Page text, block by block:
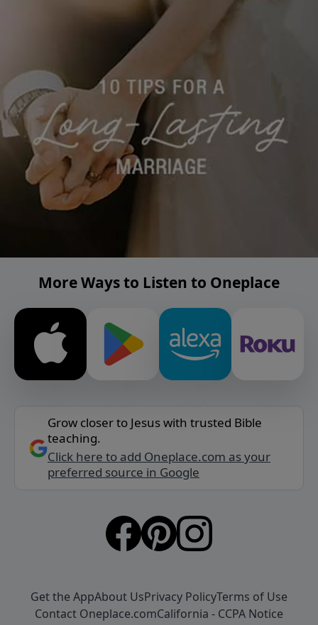
More Ways to Listen to Oneplace
Grow closer to Jesus with trusted Bible
teaching.
Click here to add Oneplace.com as your
preferred source in Google
Get the AppAbout UsPrivacy PolicyTerms of Use
Contact Oneplace.comCalifornia - CCPA Notice